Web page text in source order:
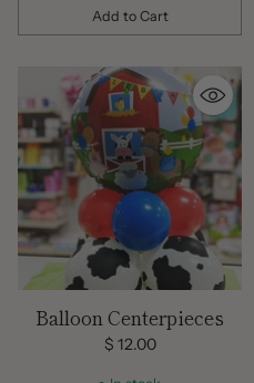
Add to Cart
Quantity
Balloon Centerpieces
$ 12.00